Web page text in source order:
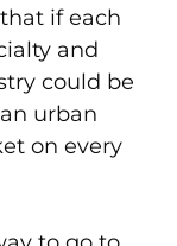
if each
and
could be
urban
on every